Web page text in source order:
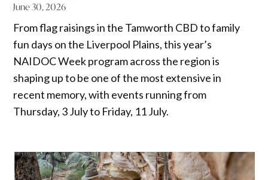
June 30, 2026
From flag raisings in the Tamworth CBD to family
fun days on the Liverpool Plains, this year’s
NAIDOC Week program across the region is
shaping up to be one of the most extensive in
recent memory, with events running from
Thursday, 3 July to Friday, 11 July.